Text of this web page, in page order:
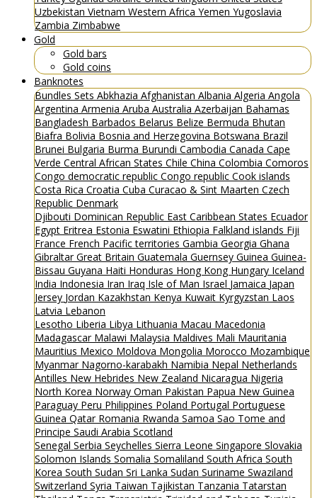
Uzbekistan Vietnam Western Africa Yemen Yugoslavia
Zambia Zimbabwe
Gold
Gold bars
Gold coins
Banknotes
Bundles Sets Abkhazia Afghanistan Albania Algeria Angola
Argentina Armenia Aruba Australia Azerbaijan Bahamas
Bangladesh Barbados Belarus Belize Bermuda Bhutan
Biafra Bolivia Bosnia and Herzegovina Botswana Brazil
Brunei Bulgaria Burma Burundi Cambodia Canada Cape
Verde Central African States Chile China Colombia Comoros
Congo democratic republic Congo republic Cook islands
Costa Rica Croatia Cuba Curacao & Sint Maarten Czech
Republic Denmark
Djibouti Dominican Republic East Caribbean States Ecuador
Egypt Eritrea Estonia Eswatini Ethiopia Falkland islands Fiji
France French Pacific territories Gambia Georgia Ghana
GibraltarGreat Britain Guatemala Guernsey Guinea Guinea-
Bissau Guyana Haiti Honduras Hong Kong Hungary Iceland
India Indonesia Iran Iraq Isle of Man Israel Jamaica Japan
Jersey Jordan Kazakhstan Kenya Kuwait Kyrgyzstan Laos
Latvia Lebanon
Lesotho Liberia Libya Lithuania Macau Macedonia
Madagascar Malawi Malaysia Maldives Mali Mauritania
Mauritius Mexico Moldova Mongolia Morocco Mozambique
Myanmar Nagorno-karabakh Namibia Nepal Netherlands
Antilles New Hebrides New Zealand Nicaragua Nigeria
North Korea Norway Oman Pakistan Papua New Guinea
Paraguay Peru Philippines Poland Portugal Portuguese
Guinea Qatar Romania Rwanda Samoa Sao Tome and
Principe Saudi Arabia Scotland
Senegal Serbia Seychelles Sierra Leone Singapore Slovakia
Solomon Islands Somalia Somaliland South Africa South
Korea South Sudan Sri Lanka Sudan Suriname Swaziland
Switzerland Syria Taiwan Tajikistan Tanzania Tatarstan